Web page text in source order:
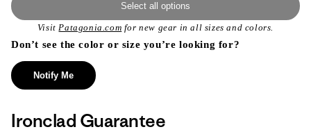
Select all options
VisitPatagonia.com for new gear in all sizes and colors.
Don’t see the color or size you’re looking for?
Notify Me
Ironclad Guarantee